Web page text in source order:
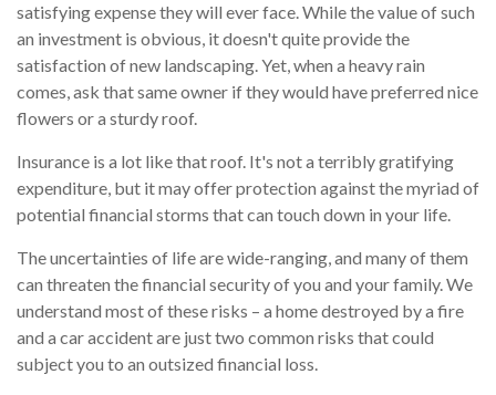
satisfying expense they will ever face. While the value of such
an investment is obvious, it doesn't quite provide the
satisfaction of new landscaping. Yet, when a heavy rain
comes, ask that same owner if they would have preferred nice
flowers or a sturdy roof.
Insurance is a lot like that roof. It's not a terribly gratifying
expenditure, but it may offer protection against the myriad of
potential financial storms that can touch down in your life.
The uncertainties of life are wide-ranging, and many of them
can threaten the financial security of you and your family. We
understand most of these risks – a home destroyed by a fire
and a car accident are just two common risks that could
subject you to an outsized financial loss.